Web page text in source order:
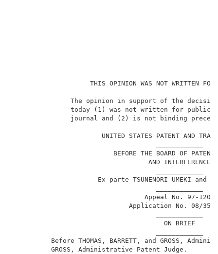
THIS OPINION WAS
The opinion in support of
today (1) was not
journal and (2) is not
UNITED STATES
BEFORE THE
Ex parte
Application No. 08/
Before THOMAS, BARRETT, and GROSS,
GROSS,